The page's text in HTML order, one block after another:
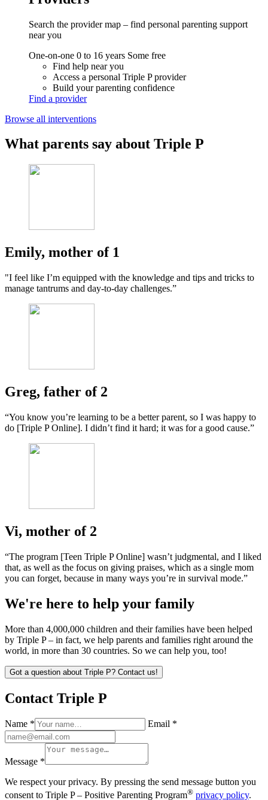
Search the provider map – find personal parenting support
near you
One-on-one 0 to 16 years Some free
Find help near you
Access a personal Triple P provider
Build your parenting confidence
Find a provider
Browse all interventions
What parents say about Triple P
Emily, mother of 1
"I feel like I’m equipped with the knowledge and tips and tricks to
manage tantrums and day-to-day challenges.”
Greg, father of 2
“You know you’re learning to be a better parent, so I was happy to
do [Triple P Online]. I didn’t find it hard; it was for a good cause.”
Vi, mother of 2
“The program [Teen Triple P Online] wasn’t judgmental, and I liked
that, as well as the focus on giving praises, which as a single mom
you can forget, because in many ways you’re in survival mode.”
We're here to help your family
More than 4,000,000 children and their families have been helped
by Triple P – in fact, we help parents and families right around the
world, in more than 30 countries. So we can help you, too!
Got a question about Triple P? Contact us!
Contact Triple P
Name * Email *
Message *
We respect your privacy. By pressing the send message button you
consent to Triple P – Positive Parenting Program® privacy policy.